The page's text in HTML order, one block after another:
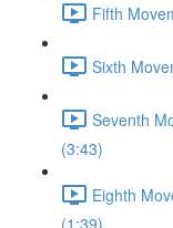
Fifth
Sixth
Seventh
(3:43)
Eighth
(1:39)